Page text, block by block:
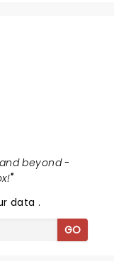
beyond -
"
data.
GO